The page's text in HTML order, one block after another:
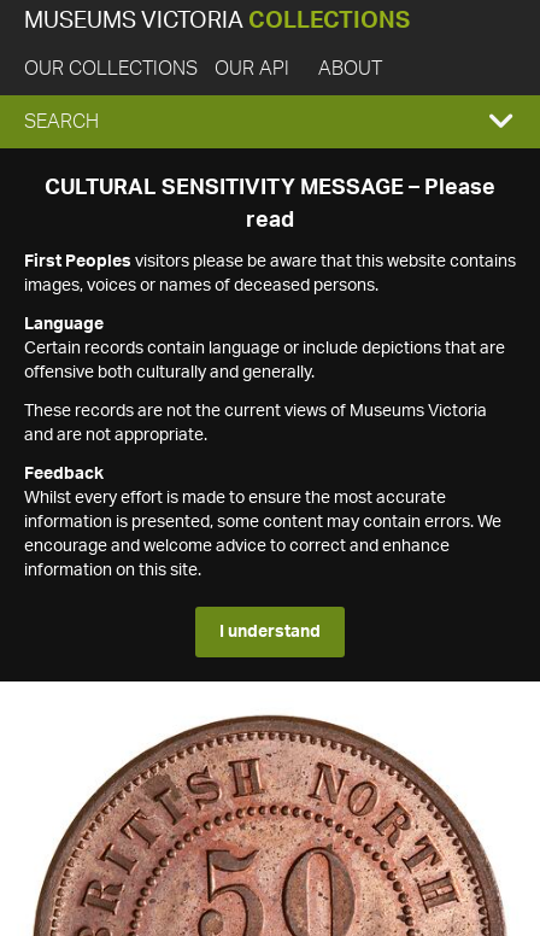
MUSEUMS VICTORIA COLLECTIONS
OUR COLLECTIONS OUR API ABOUT
EXPAND
SEARCH
SEARCH
CULTURAL SENSITIVITY MESSAGE – Please
read
First Peoples visitors please be aware that this website contains
images, voices or names of deceased persons.
Language
Certain records contain language or include depictions that are
offensive both culturally and generally.
These records are not the current views of Museums Victoria
and are not appropriate.
Feedback
Whilst every effort is made to ensure the most accurate
information is presented, some content may contain errors. We
encourage and welcome advice to correct and enhance
information on this site.
I understand